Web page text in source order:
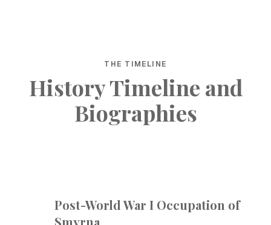
THE TIMELINE
History Timeline and
Biographies
Post-World War I Occupation of
Smyrna